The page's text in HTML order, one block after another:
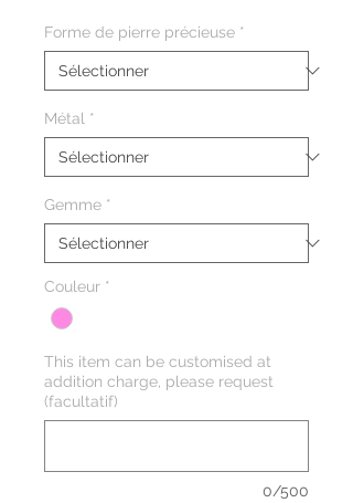
Forme de pierre précieuse *
Métal *
Gemme *
Couleur *
This item can be customised at
addition charge, please request
(facultatif)
0/500